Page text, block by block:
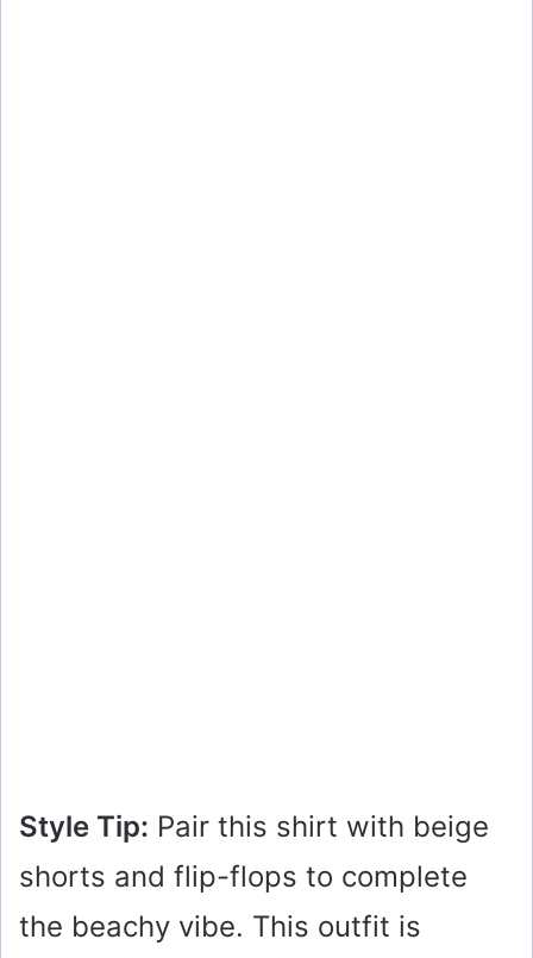
Style Tip: Pair this shirt with beige
shorts and flip-flops to complete
the beachy vibe. This outfit is